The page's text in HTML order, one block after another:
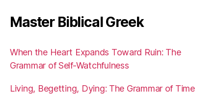
Master Biblical Greek
When the Heart Expands Toward Ruin: The
Grammar of Self-Watchfulness
Living, Begetting, Dying: The Grammar of Time